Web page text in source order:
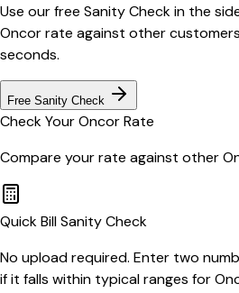
Use our free Sanity Check in the
Oncorrate against other
seconds.
Free Sanity Check
Check YourOncorRate
Compare your rate against other
Quick Bill Sanity Check
No upload required. Enter two
if it falls within typical ranges for